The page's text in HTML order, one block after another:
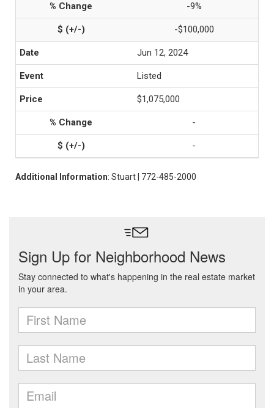
-9%
-$100,000
Jun 12, 2024
Listed
$1,075,000
-
-
Additional Information: Stuart | 772-485-2000